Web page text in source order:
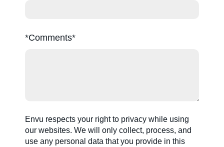
*Comments
Envu respects your right to privacy while using
our websites. We will only collect, process, and
use any personal data that you provide in this